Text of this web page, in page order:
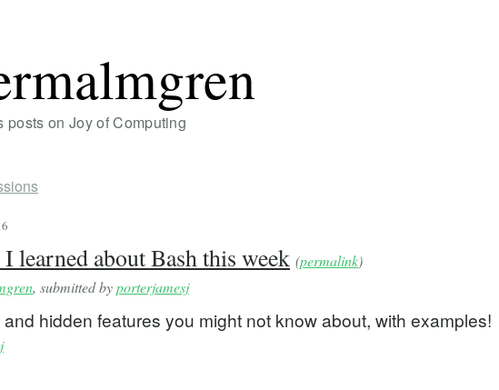
posts on Joy of Computing
learned about Bash this week (permalink)
, submitted byporterjamesj
hidden features you might not know about, with examples!